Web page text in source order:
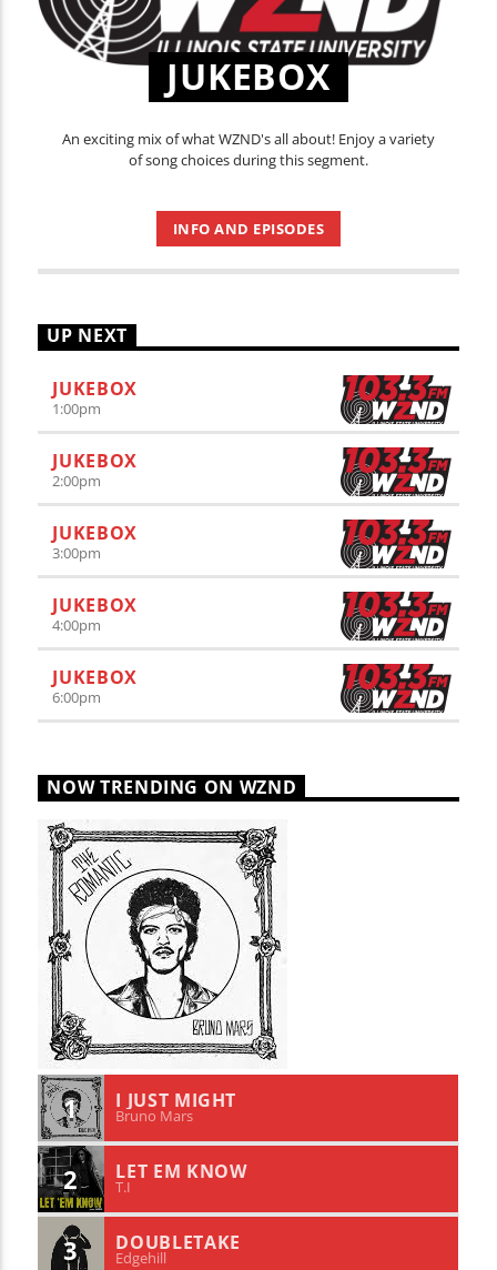
JUKEBOX
An exciting mix of what WZND's all about! Enjoy a variety
of song choices during this segment.
INFO AND EPISODES
UP NEXT
JUKEBOX
1:00pm
JUKEBOX
2:00pm
JUKEBOX
3:00pm
JUKEBOX
4:00pm
JUKEBOX
6:00pm
NOW TRENDING ON WZND
1 I JUST MIGHT
Bruno Mars
2 LET EM KNOW
T.I
3 DOUBLETAKE
Edgehill